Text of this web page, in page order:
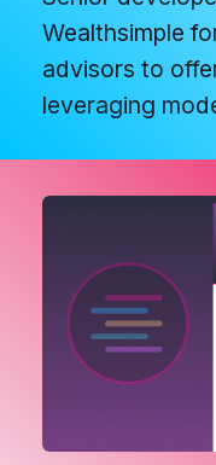
Wealthsimple
advisors to
leveraging